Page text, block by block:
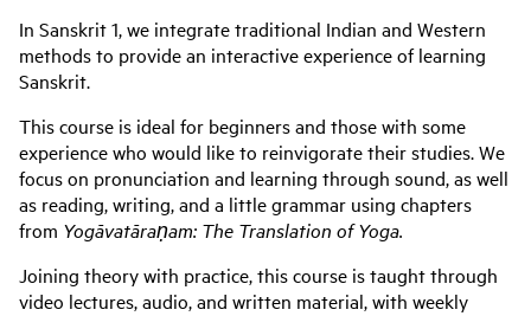
In Sanskrit 1, we integrate traditional Indian and Western
methods to provide an interactive experience of learning
Sanskrit.
This course is ideal for beginners and those with some
experience who would like to reinvigorate their studies. We
focus on pronunciation and learning through sound, as well
as reading, writing, and a little grammar using chapters
from Yogāvatāraṇam: The Translation of Yoga.
Joining theory with practice, this course is taught through
video lectures, audio, and written material, with weekly